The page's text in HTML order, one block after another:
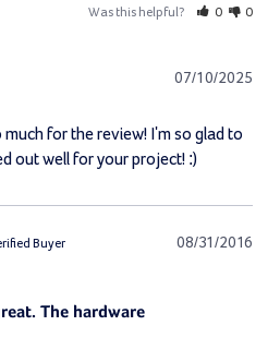
Was this helpful? 0 0
07/10/2025
much for the review! I'm so glad to
out well for your project! :)
08/31/2016
The hardware